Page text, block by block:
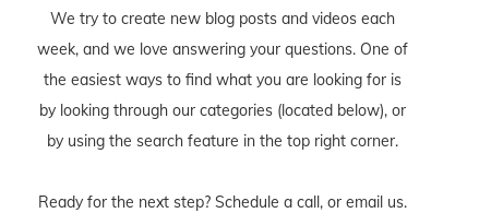
We try to create new blog posts and videos each
week, and we love answering your questions. One of
the easiest ways to find what you are looking for is
by looking through our categories (located below), or
by using the search feature in the top right corner.
Ready for the next step? Schedule a call, or email us.